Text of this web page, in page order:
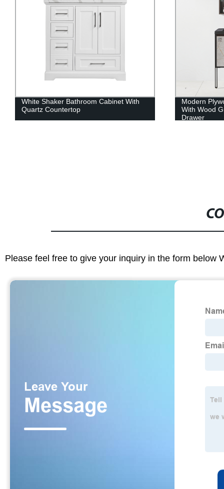
Modern Plywood Bathroom Cabinet
With Wood Grain Color Door And
Modern
Integrated
Please feel free to give your inquiry in the form below